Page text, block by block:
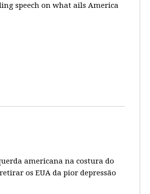
speech on what ails America
americana na costura do
os EUA da pior depressão